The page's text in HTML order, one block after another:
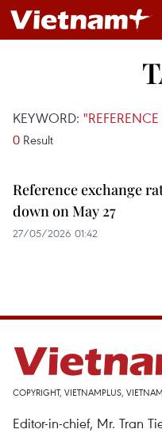
KEYWORD:
0 Result
Reference exchange
down on May 27
27/05/2026 01:42
COPYRIGHT, VIETNAMPLUS,
Editor-in-chief, Mr. Tran